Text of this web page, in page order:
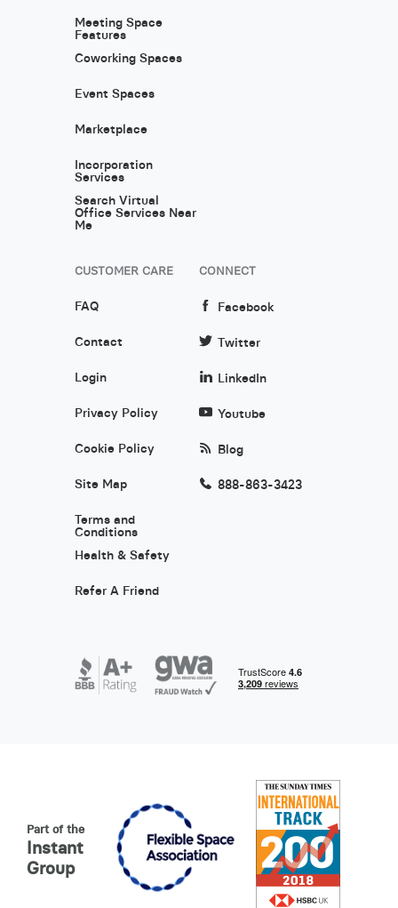
Meeting Space
Features
Coworking Spaces
Event Spaces
Marketplace
Incorporation
Services
Search Virtual
Office Services Near
Me
CUSTOMER CARE
FAQ
Contact
Login
Privacy Policy
Cookie Policy
Site Map
Terms and
Conditions
Health & Safety
Refer A Friend
CONNECT
Facebook
Twitter
LinkedIn
Youtube
Blog
888-863-3423
Part of the
Instant
Group